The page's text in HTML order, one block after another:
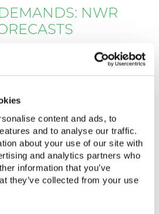
content and ads, to
and to analyse our traffic.
about your use of our site with
and analytics partners who
information that you’ve
they’ve collected from your use
NWR
a picture as possible of
it in this paper. The demands
and transport sector and
was subsequently checked for
The analysis thus provides a
of expected quantities that will
or imported to
the NWR expects a total
the majority of which is for the